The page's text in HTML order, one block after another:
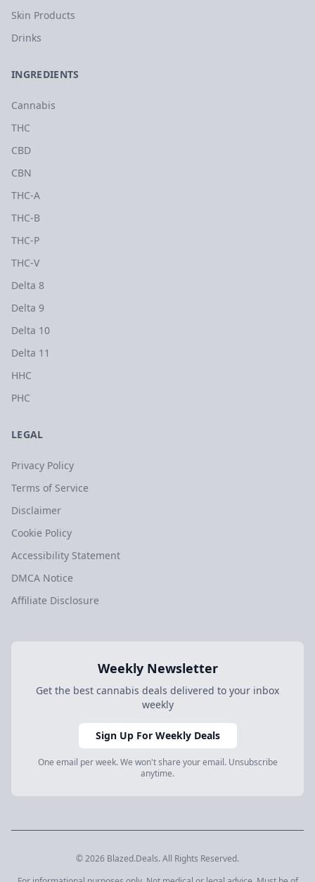
Skin Products
Drinks
INGREDIENTS
Cannabis
THC
CBD
CBN
THC-A
THC-B
THC-P
THC-V
Delta 8
Delta 9
Delta 10
Delta 11
HHC
PHC
LEGAL
Privacy Policy
Terms of Service
Disclaimer
Cookie Policy
Accessibility Statement
DMCA Notice
Affiliate Disclosure
Weekly Newsletter
Get the best cannabis deals delivered to your inbox
weekly
Sign Up For Weekly Deals
One email per week. We won't share your email. Unsubscribe
anytime.
© 2026 Blazed.Deals. All Rights Reserved.